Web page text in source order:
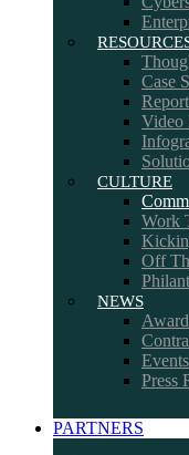
Case
Video
CULTURE
Work
Off
NEWS
Events
Press
PARTNERS